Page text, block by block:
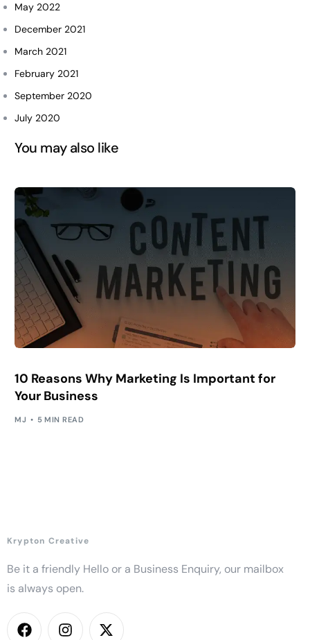
May 2022
December 2021
March 2021
February 2021
September 2020
July 2020
You may also like
10 Reasons Why Marketing Is Important for
Your Business
MJ 5 MIN READ
Krypton Creative
Be it a friendly Hello or a Business Enquiry, our mailbox
is always open.